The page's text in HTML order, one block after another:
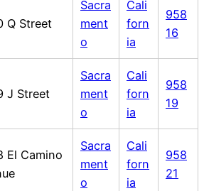
Q Street
Sacra
ment
o
Cali
forn
ia
958
16
J Street
Sacra
ment
o
Cali
forn
ia
958
19
El Camino
Sacra
ment
o
Cali
forn
ia
958
21